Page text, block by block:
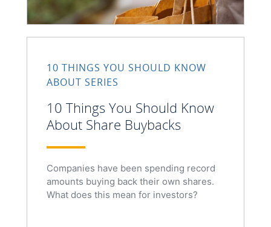
10 THINGS YOU SHOULD KNOW
ABOUT SERIES
10 Things You Should Know
About Share Buybacks
Companies have been spending record
amounts buying back their own shares.
What does this mean for investors?